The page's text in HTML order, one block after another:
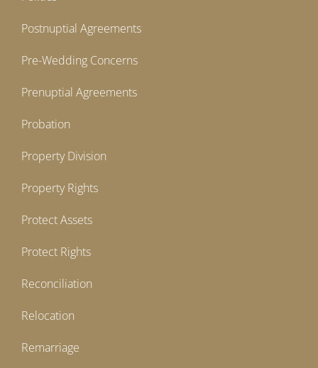
Postnuptial Agreements
Pre-Wedding Concerns
Prenuptial Agreements
Probation
Property Division
Property Rights
Protect Assets
Protect Rights
Reconciliation
Relocation
Remarriage